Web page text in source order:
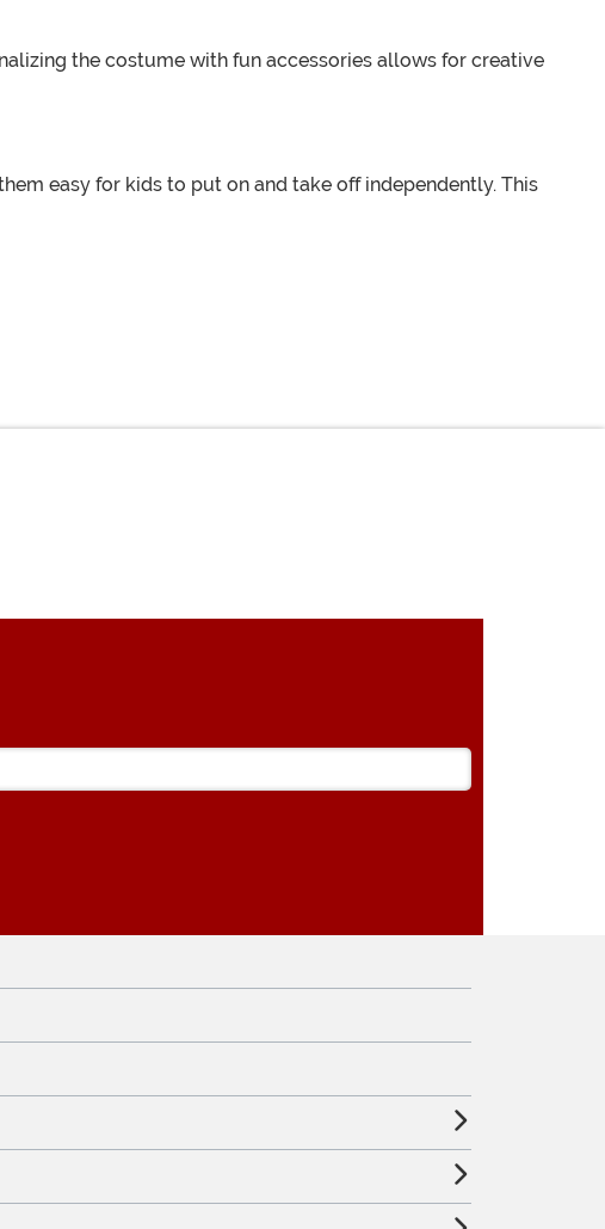
the costume with fun accessories allows for creative
easy for kids to put on and take off independently. This